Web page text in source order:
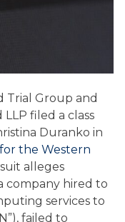
Trial Group and
filed a class
Duranko in
the Western
alleges
company hired to
services to
failed to